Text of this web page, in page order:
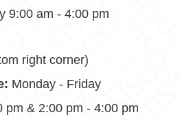
9:00 am - 4:00 pm
right corner)
Monday - Friday
pm & 2:00 pm - 4:00 pm